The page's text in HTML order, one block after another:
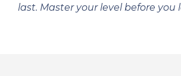
last. Master your level before you